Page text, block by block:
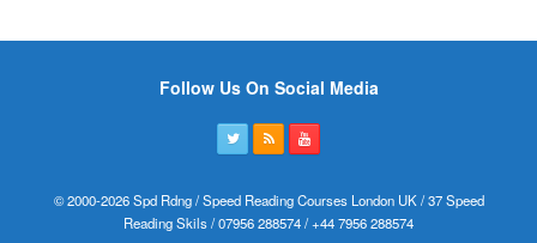
Follow Us On Social Media
© 2000-2026 Spd Rdng / Speed Reading Courses London UK / 37 Speed
Reading Skils / 07956 288574 / +44 7956 288574